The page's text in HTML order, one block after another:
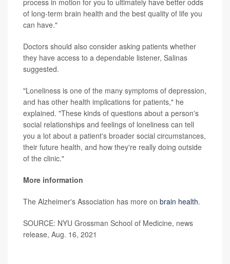
of long-term brain health and the best quality of life you
can have."
Doctors should also consider asking patients whether
they have access to a dependable listener, Salinas
suggested.
"Loneliness is one of the many symptoms of depression,
and has other health implications for patients," he
explained. "These kinds of questions about a person's
social relationships and feelings of loneliness can tell
you a lot about a patient's broader social circumstances,
their future health, and how they're really doing outside
of the clinic."
More information
The Alzheimer's Association has more on brain health.
SOURCE: NYU Grossman School of Medicine, news
release, Aug. 16, 2021